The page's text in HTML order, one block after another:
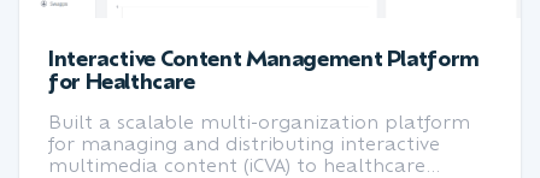
Interactive Content Management Platform
for Healthcare
Built a scalable multi-organization platform
for managing and distributing interactive
multimedia content (iCVA) to healthcare